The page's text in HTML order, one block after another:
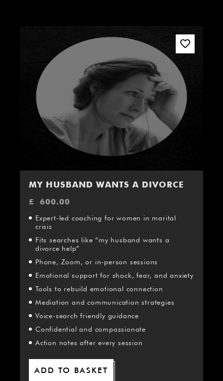
MY HUSBAND WANTS A DIVORCE
£ 600.00
Expert-led coaching for women in marital
crisis
Fits searches like “my husband wants a
divorce help”
Phone, Zoom, or in-person sessions
Emotional support for shock, fear, and anxiety
Tools to rebuild emotional connection
Mediation and communication strategies
Voice-search friendly guidance
Confidential and compassionate
Action notes after every session
ADD TO BASKET